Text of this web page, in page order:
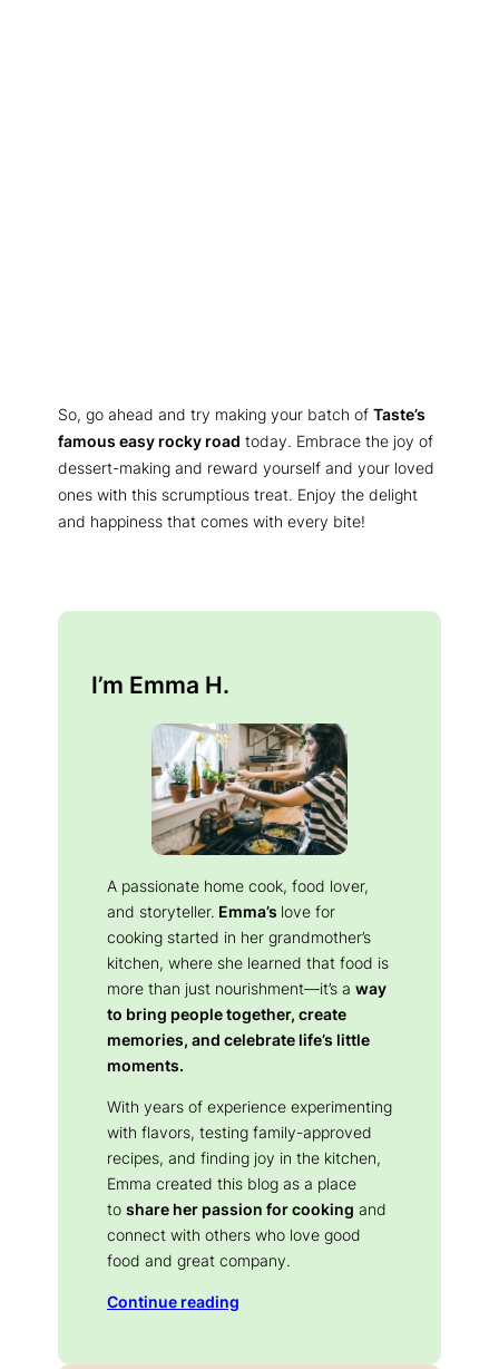
So, go ahead and try making your batch of Taste’s
famous easy rocky road today. Embrace the joy of
dessert-making and reward yourself and your loved
ones with this scrumptious treat. Enjoy the delight
and happiness that comes with every bite!
I’m Emma H.
A passionate home cook, food lover,
and storyteller. Emma’s love for
cooking started in her grandmother’s
kitchen, where she learned that food is
more than just nourishment—it’s a way
to bring people together, create
memories, and celebrate life’s little
moments.
With years of experience experimenting
with flavors, testing family-approved
recipes, and finding joy in the kitchen,
Emma created this blog as a place
to share her passion for cooking and
connect with others who love good
food and great company.
Continue reading